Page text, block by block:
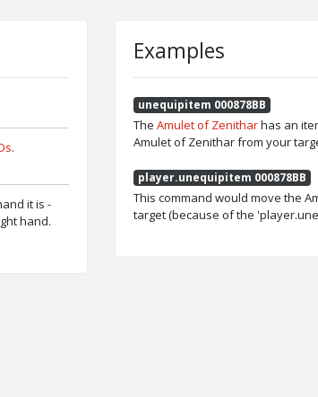
.
it is -
hand.
Examples
unequipitem 000878BB
The Amulet of Zenitharhas an
Amulet of Zenithar from your
player.unequipitem 000878BB
This command would move the
target (because of the